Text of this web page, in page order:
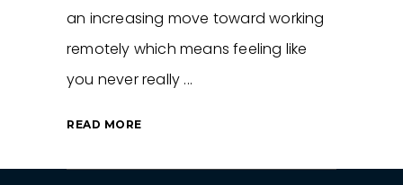
an increasing move toward working
remotely which means feeling like
you never really
READ MORE